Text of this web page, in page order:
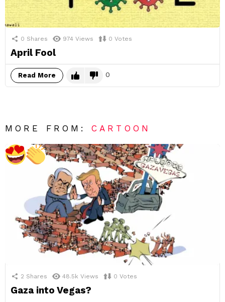
0 Shares 974 Views 0 Votes
April Fool
Read More 0
MORE FROM:CARTOON
2 Shares 48.5k Views 0 Votes
Gaza into Vegas?